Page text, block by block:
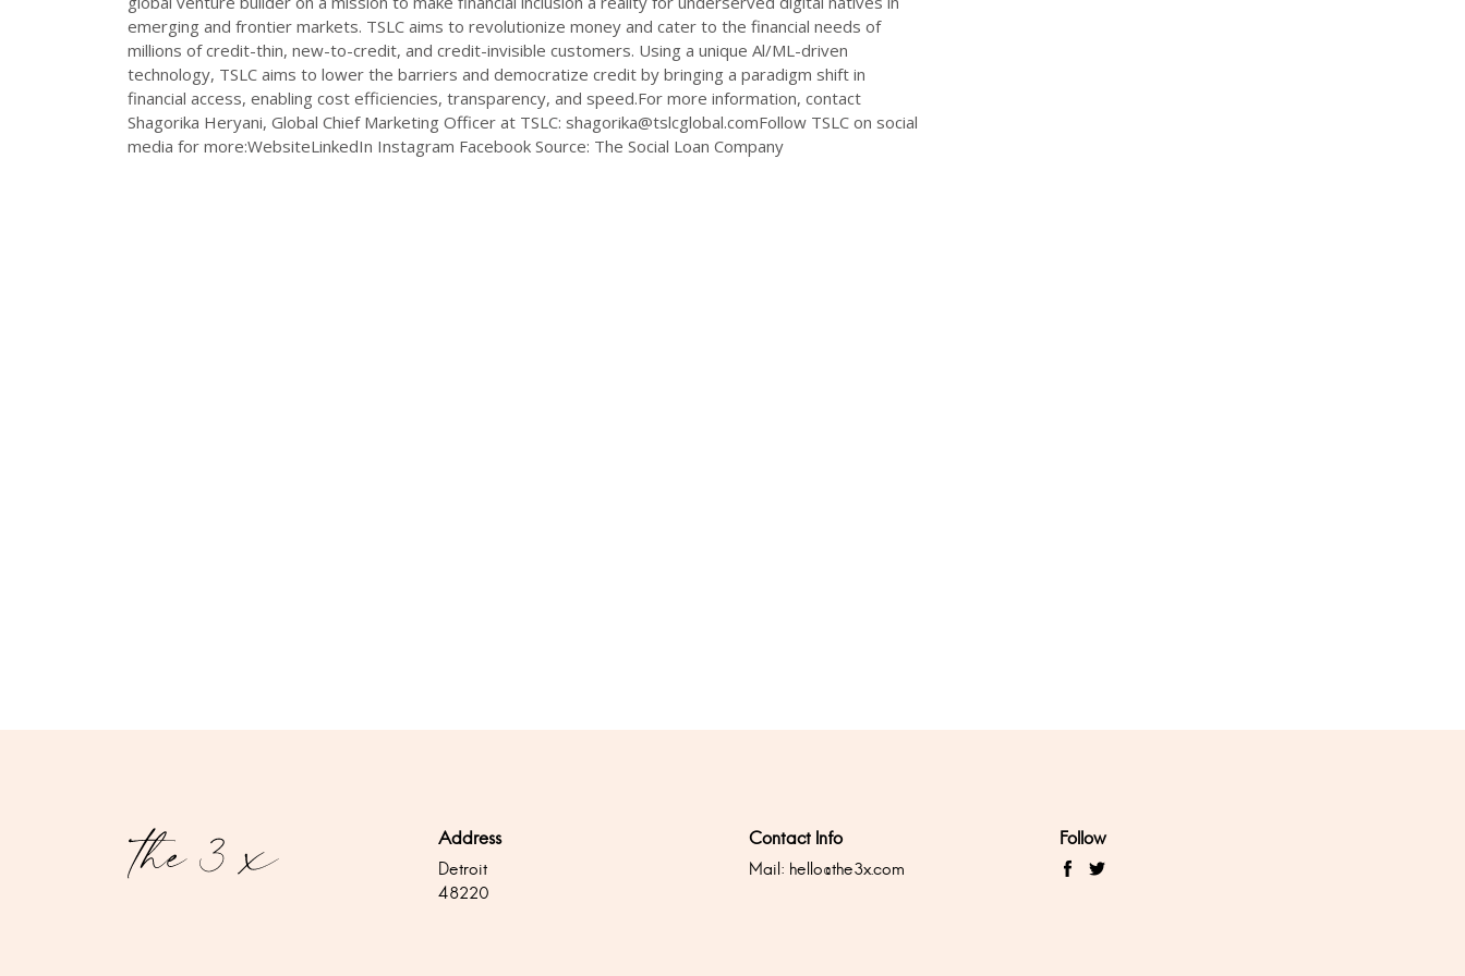
emerging and frontier markets. TSLC aims to revolutionize money and cater to the financial needs of
millions of credit-thin, new-to-credit, and credit-invisible customers. Using a unique Al/ML-driven
technology, TSLC aims to lower the barriers and democratize credit by bringing a paradigm shift in
financial access, enabling cost efficiencies, transparency, and speed.For more information, contact
Shagorika Heryani, Global Chief Marketing Officer at TSLC: shagorika@tslcglobal.comFollow TSLC on social
media for more:WebsiteLinkedIn Instagram Facebook Source: The Social Loan Company
Address
Detroit
48220
Contact Info
Mail: hello@the3x.com
Follow